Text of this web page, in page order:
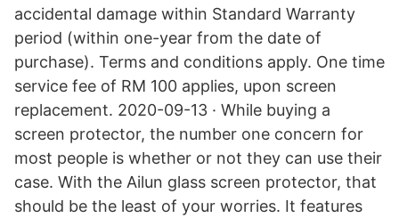
accidental damage within Standard Warranty
period (within one-year from the date of
purchase). Terms and conditions apply. One time
service fee of RM 100 applies, upon screen
replacement. 2020-09-13 · While buying a
screen protector, the number one concern for
most people is whether or not they can use their
case. With the Ailun glass screen protector, that
should be the least of your worries. It features